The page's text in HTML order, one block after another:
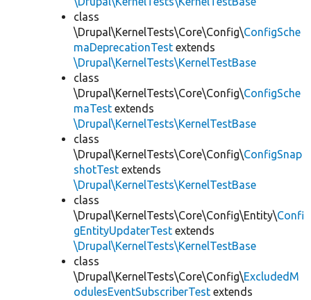
class
\Drupal\KernelTests\Core\Config\ConfigSche
maDeprecationTest extends
\Drupal\KernelTests\KernelTestBase
class
\Drupal\KernelTests\Core\Config\ConfigSche
maTest extends
\Drupal\KernelTests\KernelTestBase
class
\Drupal\KernelTests\Core\Config\ConfigSnap
shotTest extends
\Drupal\KernelTests\KernelTestBase
class
\Drupal\KernelTests\Core\Config\Entity\Confi
gEntityUpdaterTest extends
\Drupal\KernelTests\KernelTestBase
class
\Drupal\KernelTests\Core\Config\ExcludedM
odulesEventSubscriberTest extends